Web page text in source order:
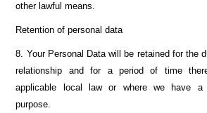
other lawful means.
Retention of personal data
8. Your Personal Data will be retained for the
relationship and for a period of time
applicable local law or where we have a
purpose.